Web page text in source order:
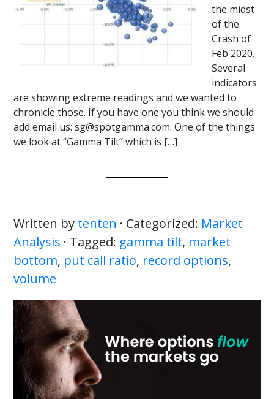
the midst
of the
Crash of
Feb 2020.
Several
indicators
are showing extreme readings and we wanted to
chronicle those. If you have one you think we should
add email us: sg@spotgamma.com. One of the things
we look at “Gamma Tilt” which is […]
Written by tenten · Categorized: Market
Analysis · Tagged: gamma tilt, market
bottom, put call ratio, record options,
volume
Primary
Sidebar